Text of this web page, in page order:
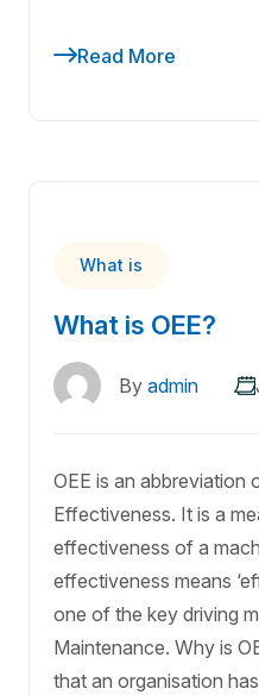
Read More
What is
What is OEE?
By admin
OEE is an abbreviation
Effectiveness. It is a
effectiveness of a
effectiveness means
one of the key driving
Maintenance. Why is
that an organisation